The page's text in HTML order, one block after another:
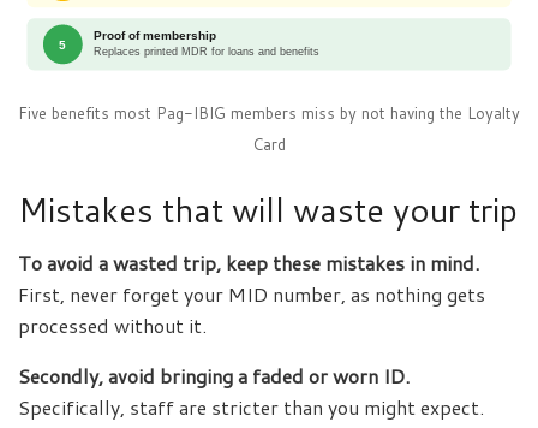
5
Proof of membership
Replaces printed MDR for loans and benefits
Five benefits most Pag-IBIG members miss by not having the Loyalty
Card
Mistakes that will waste your trip
To avoid a wasted trip, keep these mistakes in mind.
First, never forget your MID number, as nothing gets
processed without it.
Secondly, avoid bringing a faded or worn ID.
Specifically, staff are stricter than you might expect.